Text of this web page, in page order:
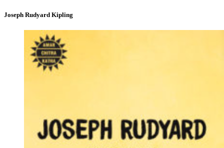
Joseph Rudyard Kipling